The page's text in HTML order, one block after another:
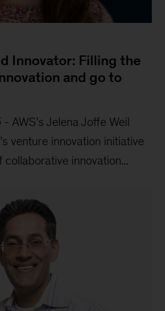
Innovator: Filling the
and go to
- AWS’s Jelena Joffe Weil
venture innovation initiative
innovation...